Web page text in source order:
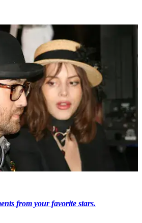
from your favorite stars.